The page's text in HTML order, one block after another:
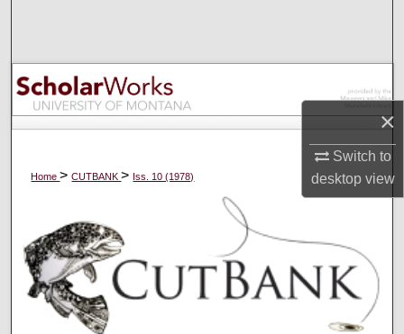
×
Switch to
desktopview
Browse Collections
My Account
Digital Commons Network™
Home>CUTBANK> Iss. 10 (1978)